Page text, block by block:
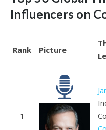
Influencers on
Rank Picture
1